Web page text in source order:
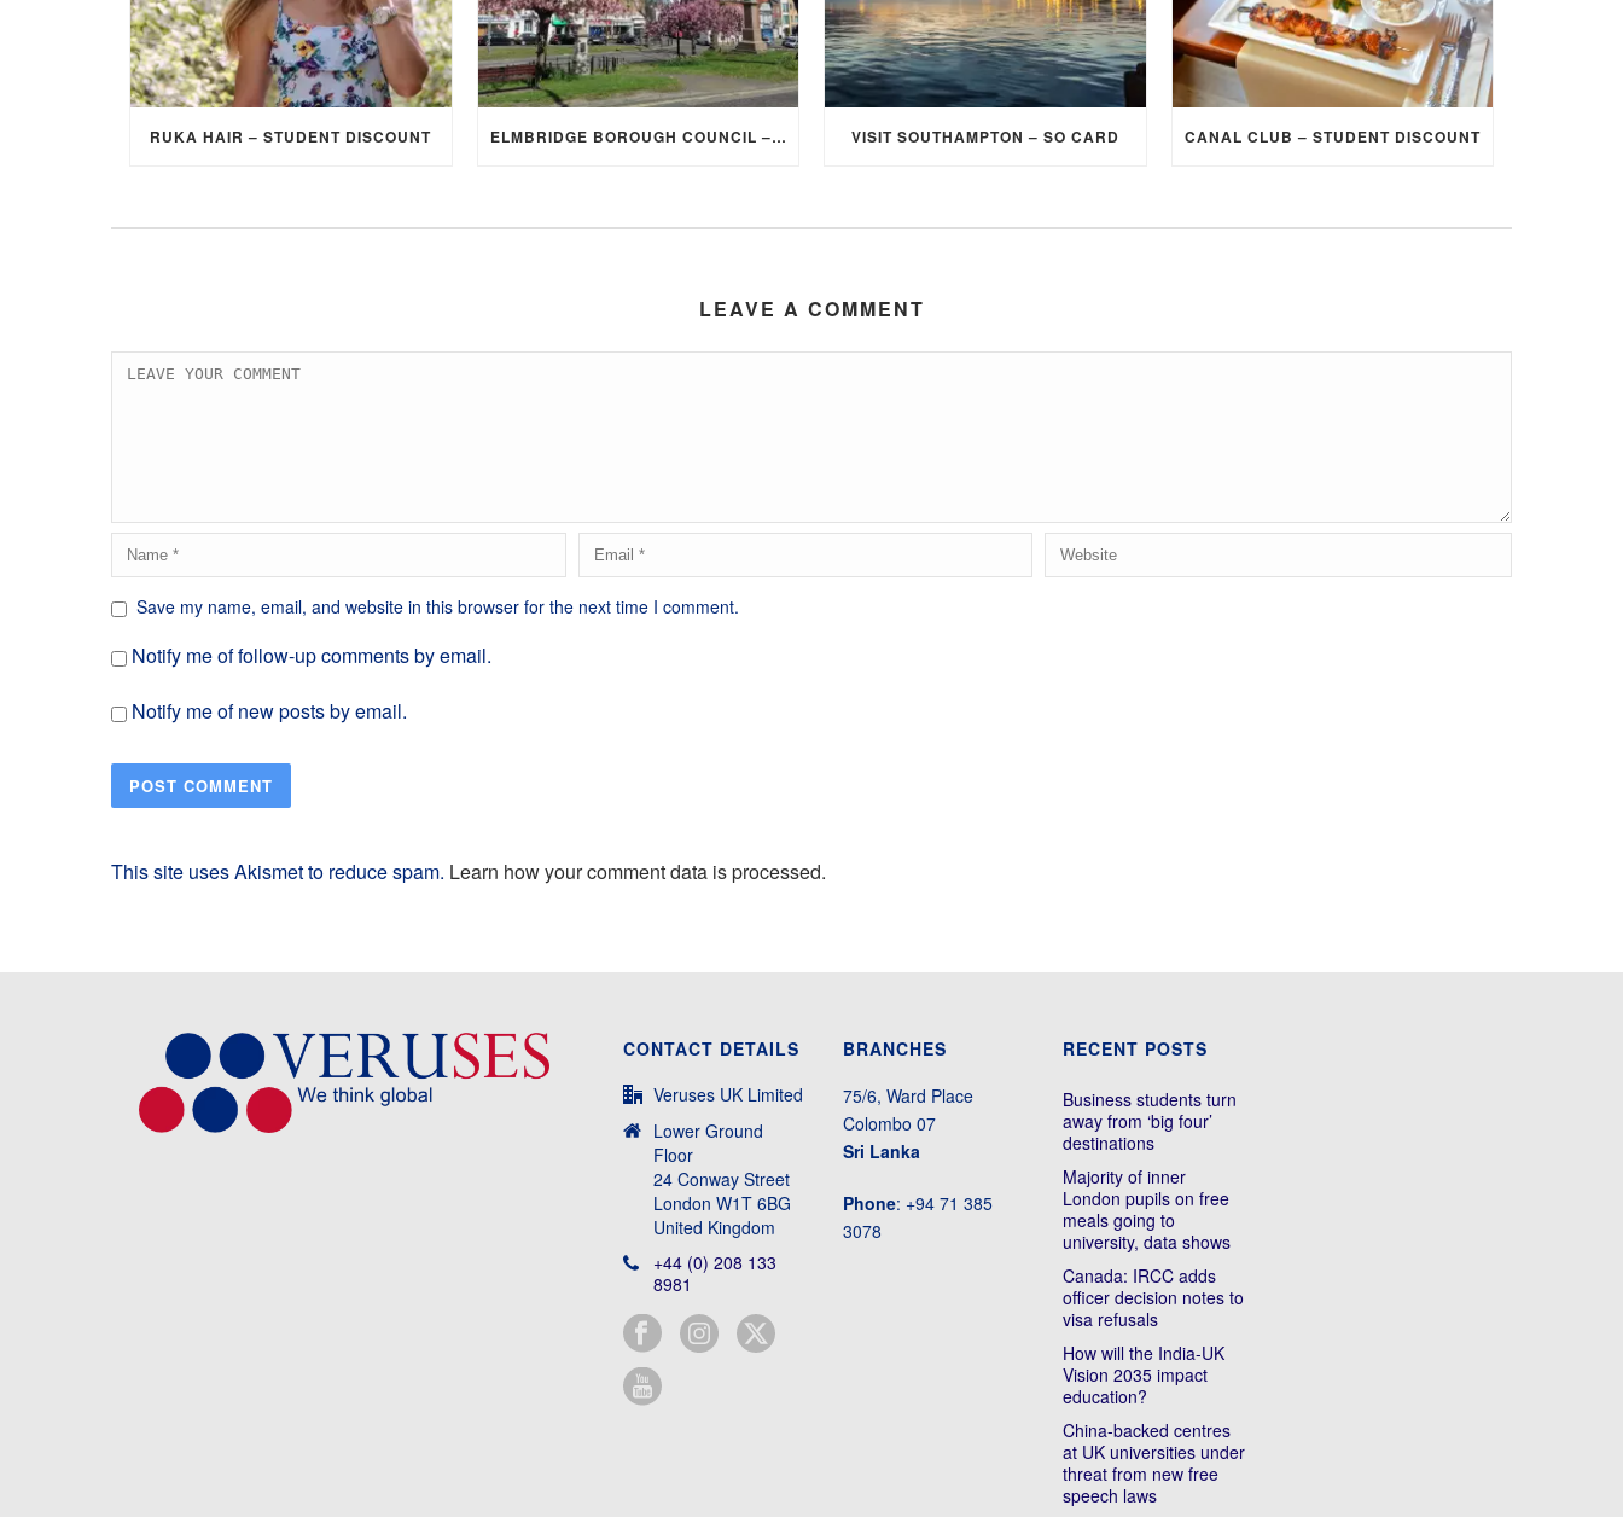
RUKA HAIR – STUDENT DISCOUNT ELMBRIDGE BOROUGH COUNCIL – STUDENT DISCOUNT/EXEMPTION FOR COUNCIL TAX VISIT SOUTHAMPTON – SO CARD CANAL CLUB – STUDENT DISCOUNT
LEAVE A COMMENT
Save my name, email, and website in this browser for the next time I comment.
Notify me of follow-up comments by email.
Notify me of new posts by email.
This site uses Akismet to reduce spam. Learn how your comment data is processed.
CONTACT DETAILS
Veruses UK Limited
Lower Ground
Floor
24 Conway Street
London W1T 6BG
United Kingdom
+44 (0) 208 133
8981
BRANCHES
75/6, Ward Place
Colombo 07
Sri Lanka
Phone: +94 71 385
3078
RECENT POSTS
Business students turn
away from ‘big four’
destinations
Majority of inner
London pupils on free
meals going to
university, data shows
Canada: IRCC adds
officer decision notes to
visa refusals
How will the India-UK
Vision 2035 impact
education?
China-backed centres
at UK universities under
threat from new free
speech laws